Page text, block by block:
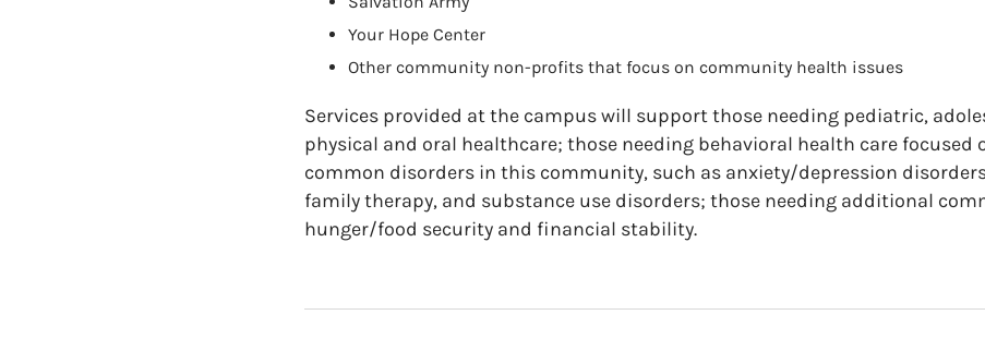
Your Hope Center
Other community non-profits that focus on community health issues
Services provided at the campus will support those needing pediatric,
physical and oral healthcare; those needing behavioral health care focused
common disorders in this community, such as anxiety/depression
family therapy, and substance use disorders; those needing additional
hunger/food security and financial stability.